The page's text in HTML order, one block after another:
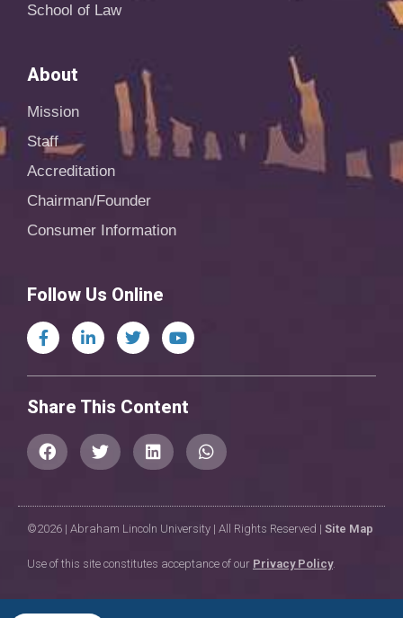
School of Law
About
Mission
Staff
Accreditation
Chairman/Founder
Consumer Information
Follow Us Online
Share This Content
©2026 | Abraham Lincoln University | All Rights Reserved | Site Map
Use of this site constitutes acceptance of our Privacy Policy.